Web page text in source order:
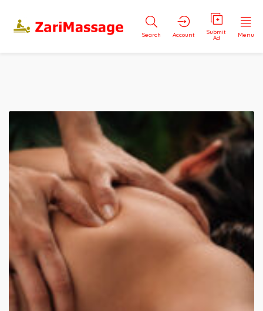
Search Account Submit
Ad Menu